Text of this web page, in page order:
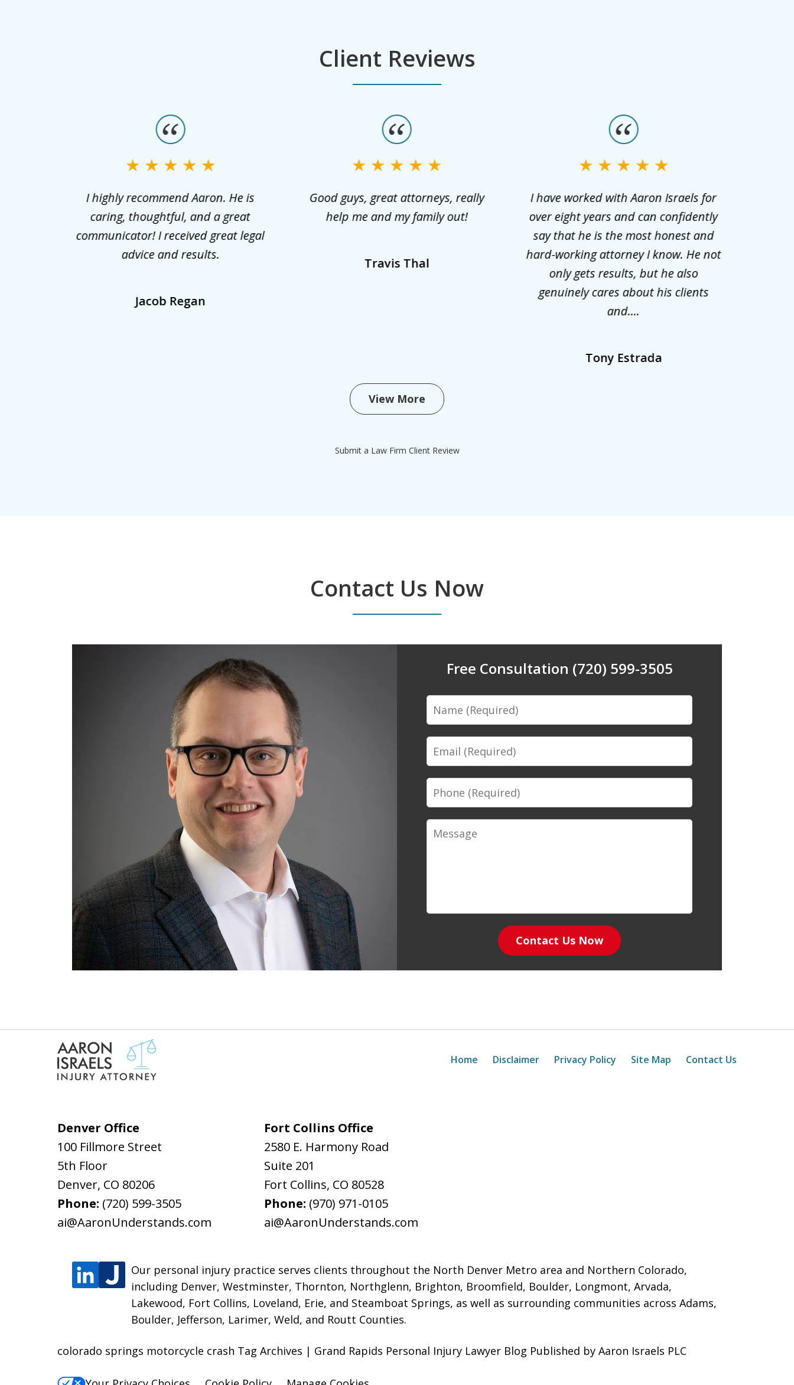
Client Reviews
I highly recommend Aaron. He is
caring, thoughtful, and a great
communicator! I received great legal
advice and results.
Jacob Regan
Good guys, great attorneys, really
help me and my family out!
Travis Thal
I have worked with Aaron Israels for
over eight years and can confidently
say that he is the most honest and
hard-working attorney I know. He not
only gets results, but he also
genuinely cares about his clients
and....
Tony Estrada
View More
Submit a Law Firm Client Review
Contact Us Now
Free Consultation (720) 599-3505
Name
Email
Phone
Message
Contact Us Now
Denver Office
100 Fillmore Street
5th Floor
Denver, CO 80206
Phone: (720) 599-3505
ai@AaronUnderstands.com
Fort Collins Office
2580 E. Harmony Road
Suite 201
Fort Collins, CO 80528
Phone: (970) 971-0105
ai@AaronUnderstands.com
Our personal injury practice serves clients throughout the North Denver Metro area and Northern Colorado,
including Denver, Westminster, Thornton, Northglenn, Brighton, Broomfield, Boulder, Longmont, Arvada,
Lakewood, Fort Collins, Loveland, Erie, and Steamboat Springs, as well as surrounding communities across Adams,
Boulder, Jefferson, Larimer, Weld, and Routt Counties.
Home Disclaimer Privacy Policy Site Map Contact Us
colorado springs motorcycle crash Tag Archives | Grand Rapids Personal Injury Lawyer Blog Published by Aaron Israels PLC